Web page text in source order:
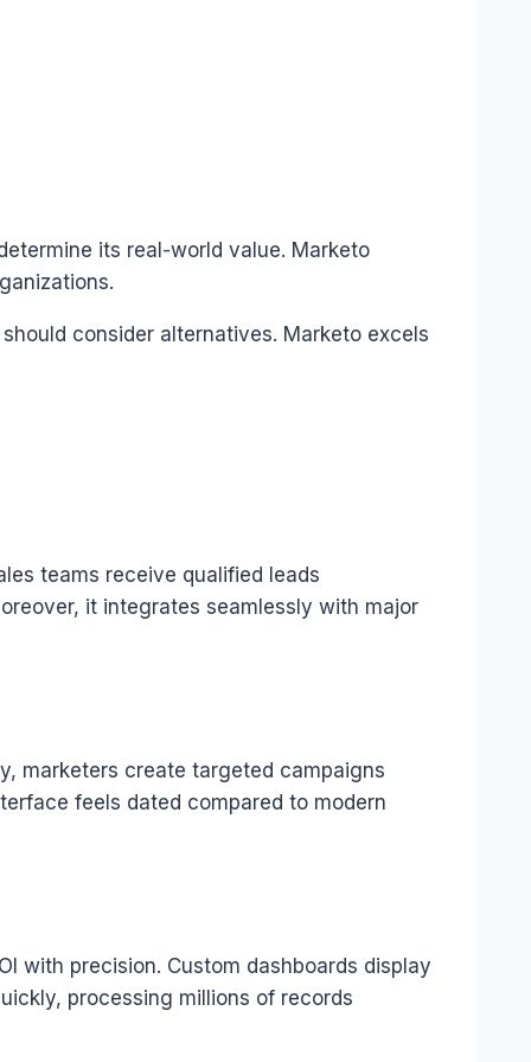
its real-world value. Marketo
consider alternatives. Marketo excels
teams receive qualified leads
it integrates seamlessly with major
marketers create targeted campaigns
feels dated compared to modern
with precision. Custom dashboards display
processing millions of records